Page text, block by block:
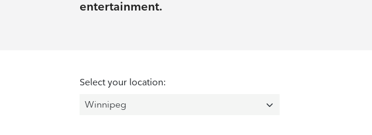
entertainment.
Select your location: